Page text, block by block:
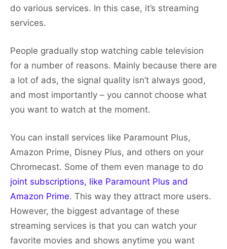
do various services. In this case, it’s streaming
services.
People gradually stop watching cable television
for a number of reasons. Mainly because there are
a lot of ads, the signal quality isn’t always good,
and most importantly – you cannot choose what
you want to watch at the moment.
You can install services like Paramount Plus,
Amazon Prime, Disney Plus, and others on your
Chromecast. Some of them even manage to do
joint subscriptions, like Paramount Plus and
Amazon Prime. This way they attract more users.
However, the biggest advantage of these
streaming services is that you can watch your
favorite movies and shows anytime you want